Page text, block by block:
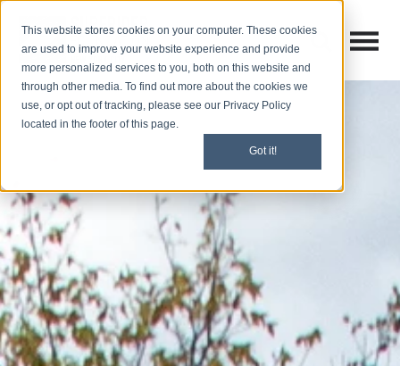
This website stores cookies on your computer. These cookies
are used to improve your website experience and provide
more personalized services to you, both on this website and
through other media. To find out more about the cookies we
use, or opt out of tracking, please see our Privacy Policy
located in the footer of this page.
Got it!
Open
Open